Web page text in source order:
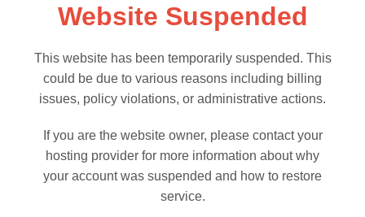
Website Suspended
This website has been temporarily suspended. This
could be due to various reasons including billing
issues, policy violations, or administrative actions.
If you are the website owner, please contact your
hosting provider for more information about why
your account was suspended and how to restore
service.